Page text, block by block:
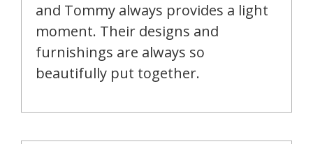
and Tommy always provides a light
moment. Their designs and
furnishings are always so
beautifully put together.